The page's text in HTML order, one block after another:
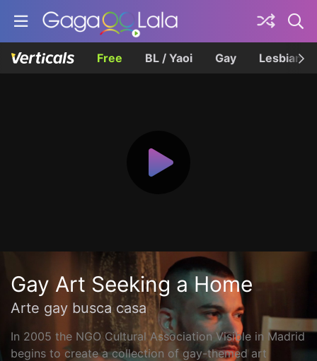
Free BL / Yaoi Gay Lesbian
Gay Art Seeking a Home
Arte gay busca casa
In 2005 the NGO Cultural Association Visible in Madrid
begins to create a collection of gay-themed art